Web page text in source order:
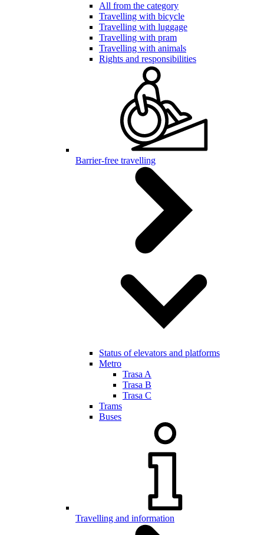
All from the category
Travelling with bicycle
Travelling with luggage
Travelling with pram
Travelling with animals
Rights and responsibilities
Barrier-free travelling
Status of elevators and platforms
Metro
Trasa A
Trasa B
Trasa C
Trams
Buses
Travelling and information